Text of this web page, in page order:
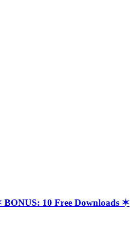
10 Free Downloads ✶